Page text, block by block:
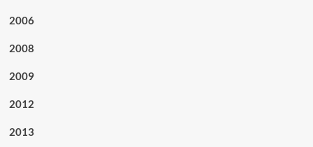
2006
2008
2009
2012
2013